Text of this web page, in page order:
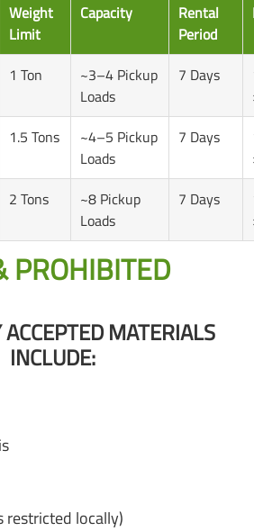
Weight
Limit
Capacity
Rental
Period
1 Ton
~3–4 Pickup
Loads
7 Days
1.5 Tons
~4–5 Pickup
Loads
7 Days
2 Tons
~8 Pickup
Loads
7 Days
PROHIBITED
MATERIALS
INCLUDE:
restricted locally)